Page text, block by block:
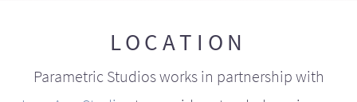
LOCATION
Parametric Studios works in partnership with